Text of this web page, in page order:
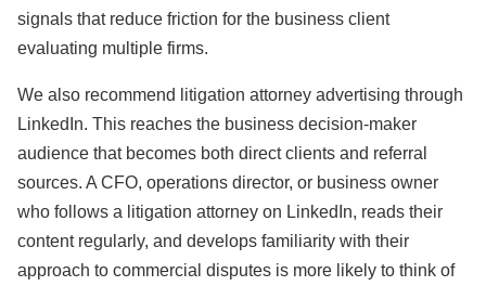
signals that reduce friction for the business client
evaluating multiple firms.
We also recommend litigation attorney advertising through
LinkedIn. This reaches the business decision-maker
audience that becomes both direct clients and referral
sources. A CFO, operations director, or business owner
who follows a litigation attorney on LinkedIn, reads their
content regularly, and develops familiarity with their
approach to commercial disputes is more likely to think of